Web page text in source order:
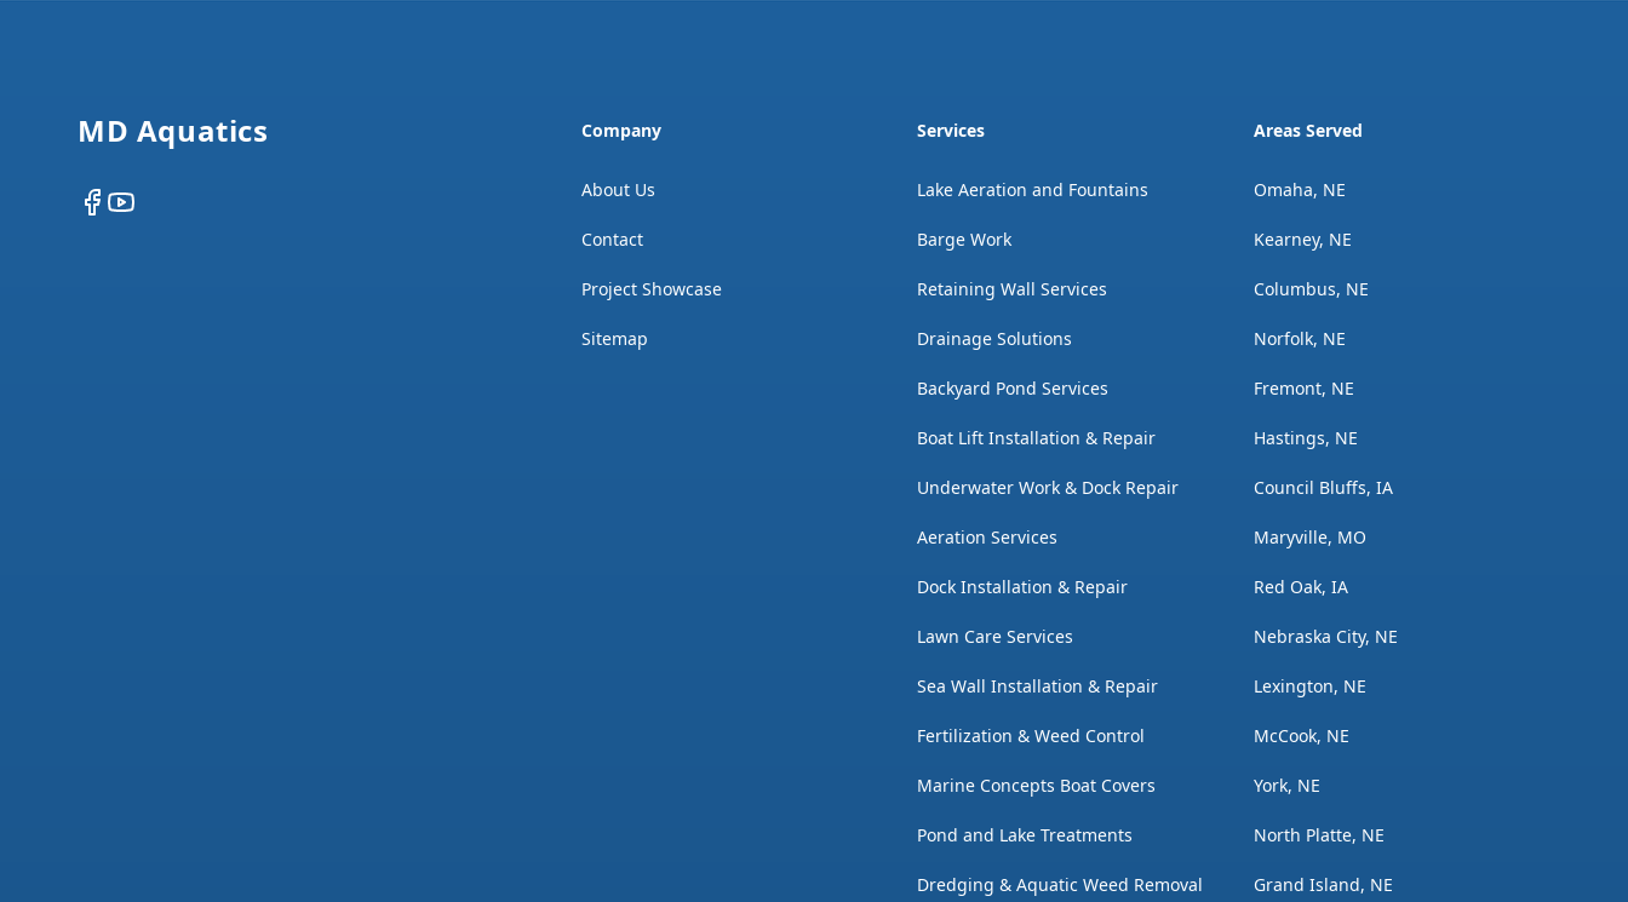
MD Aquatics
Facebook
YouTube
Company
About Us
Contact
Project Showcase
Sitemap
Services
Lake Aeration and Fountains
Barge Work
Retaining Wall Services
Drainage Solutions
Backyard Pond Services
Boat Lift Installation & Repair
Underwater Work & Dock Repair
Aeration Services
Dock Installation & Repair
Lawn Care Services
Sea Wall Installation & Repair
Fertilization & Weed Control
Marine Concepts Boat Covers
Pond and Lake Treatments
Dredging & Aquatic Weed Removal
Areas Served
Omaha, NE
Kearney, NE
Columbus, NE
Norfolk, NE
Fremont, NE
Hastings, NE
Council Bluffs, IA
Maryville, MO
Red Oak, IA
Nebraska City, NE
Lexington, NE
McCook, NE
York, NE
North Platte, NE
Grand Island, NE